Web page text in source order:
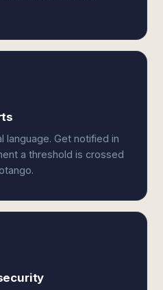
language. Get notified in
a threshold is crossed